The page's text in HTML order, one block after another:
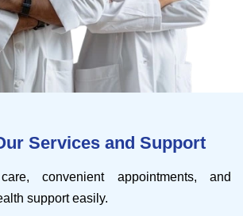
Services and Support
convenient appointments, and
support easily.